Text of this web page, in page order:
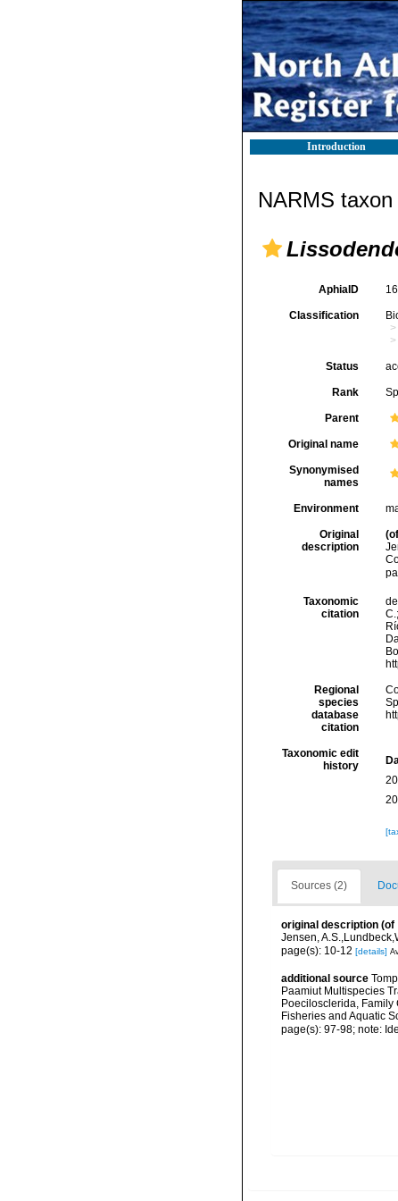
Introduction
NARMS
AphiaID
Classification
Status
Rank
Parent
Original name
Synonymised
names
Environment
Original
description
(of
Taxonomic
citation
Regional
species
database
citation
Taxonomic edit
history
Sources (2)
original description (of
Jensen,
page(s): 10-12 [details]
additional source
Paamiut Multispecies
Poecilosclerida,
Fisheries and Aquatic
page(s): 97-98; note: